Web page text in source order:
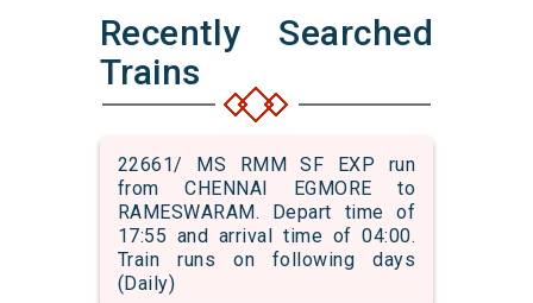
Recently Searched
Trains
22661/ MS RMM SF EXP run
from CHENNAI EGMORE to
RAMESWARAM. Depart time of
17:55 and arrival time of 04:00.
Train runs on following days
(Daily)